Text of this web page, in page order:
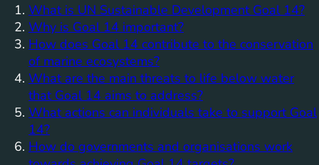
What is UN Sustainable Development Goal 14?
Why is Goal 14 important?
How does Goal 14 contribute to the conservation
of marine ecosystems?
What are the main threats to life below water
that Goal 14 aims to address?
What actions can individuals take to support Goal
14?
How do governments and organisations work